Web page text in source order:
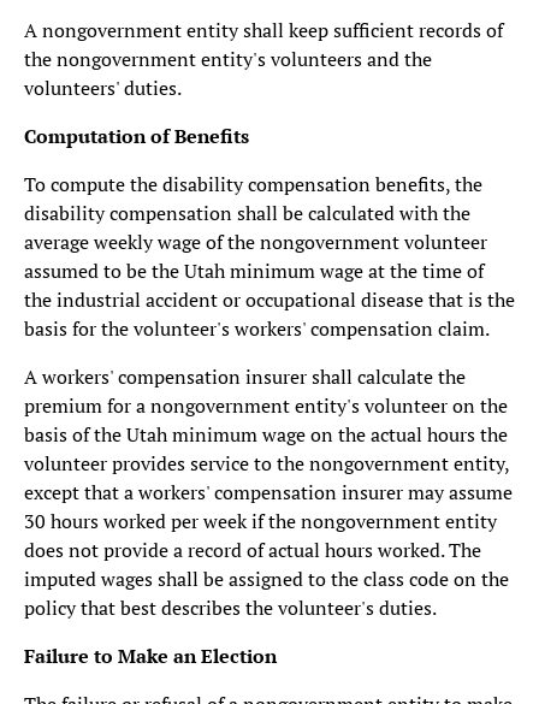
A nongovernment entity shall keep sufficient records of
the nongovernment entity's volunteers and the
volunteers' duties.
Computation of Benefits
To compute the disability compensation benefits, the
disability compensation shall be calculated with the
average weekly wage of the nongovernment volunteer
assumed to be the Utah minimum wage at the time of
the industrial accident or occupational disease that is the
basis for the volunteer's workers' compensation claim.
A workers' compensation insurer shall calculate the
premium for a nongovernment entity's volunteer on the
basis of the Utah minimum wage on the actual hours the
volunteer provides service to the nongovernment entity,
except that a workers' compensation insurer may assume
30 hours worked per week if the nongovernment entity
does not provide a record of actual hours worked. The
imputed wages shall be assigned to the class code on the
policy that best describes the volunteer's duties.
Failure to Make an Election